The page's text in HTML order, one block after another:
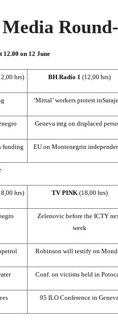
12.00 on 12 June
hrs) BH Radio 1 (12,00 hrs)
‘Mittal’ workers protest in
Geneva mtg on displaced
funding EU on Montenegrin
hrs) TV PINK (18,00 hrs)
Zelenovic before the ICTY
week
Robinson will testify on
Conf. on victims held in
95 ILO Conference in